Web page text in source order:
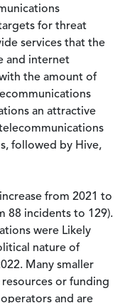
for threat
services that the
and internet
the amount of
an attractive
followed by Hive,
from 2021 to
88 incidents to 129).
were Likely
nature of
Many smaller
or funding
and are